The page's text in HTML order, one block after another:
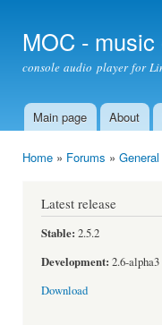
MOC -
console audio player for
Main menu
Main page About
Home » Forums »
Latest release
Stable: 2.5.2
Development: 2.6-alpha3
Download